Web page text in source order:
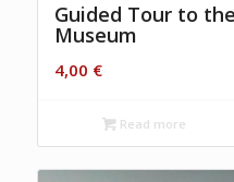
Guided Tour to
Museum
4,00 €
Read more